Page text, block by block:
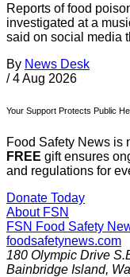
Reports of food
investigated at a
said on social media
By News Desk
/ 4 Aug 2026
Your Support Protects Public
Food Safety News is
FREE gift ensures
and regulations for
Donate Today
About FSN
FSN Food Safety
foodsafetynews.com
180 Olympic Drive
Bainbridge Island,